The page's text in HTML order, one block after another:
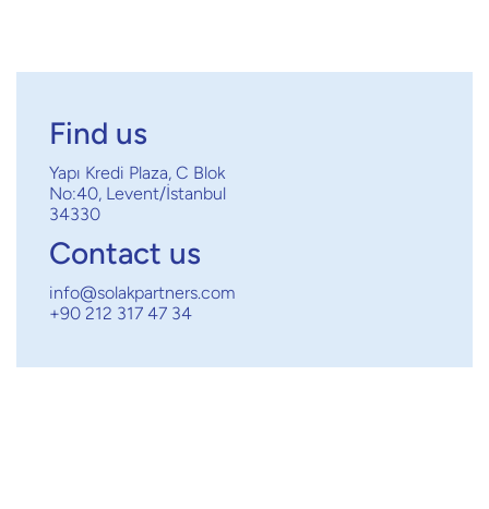
Find us
Yapı Kredi Plaza, C Blok
No:40, Levent/İstanbul
34330
Contact us
info@solakpartners.com
+90 212 317 47 34